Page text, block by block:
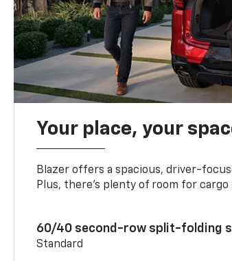
Your place, your
Blazer offers a spacious, driver-
Plus, there’s plenty of room for cargo
60/40 second-row split-folding
Standard